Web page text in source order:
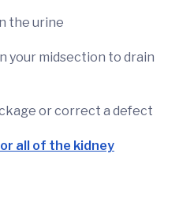
the urine
your midsection to drain
or correct a defect
all of the kidney